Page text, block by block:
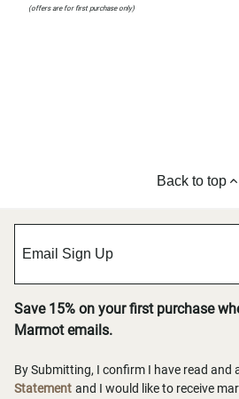
(offers are for first purchase only)
Back to top
Save 15% on your first purchase
Marmot emails.
By Submitting, I confirm I have read and
Statement and I would like to receive